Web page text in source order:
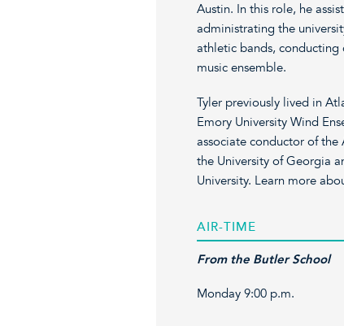
Austin. In this role, he
administrating the
athletic bands, conducting
music ensemble.
Tyler previously lived in
Emory University Wind
associate conductor of the
the University of Georgia
University. Learn more
AIR-TIME
From the Butler School
Monday 9:00 p.m.